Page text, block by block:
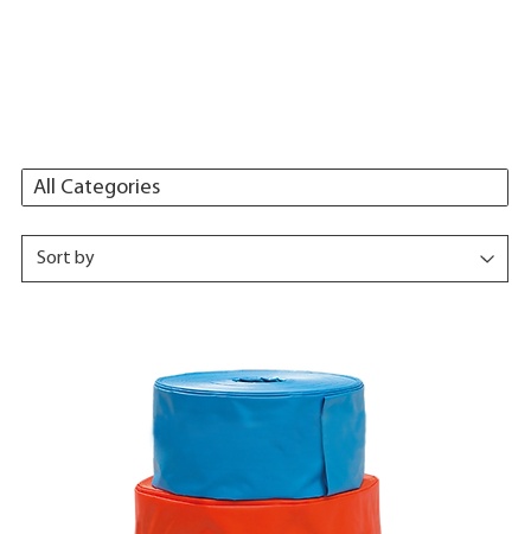
All Categories